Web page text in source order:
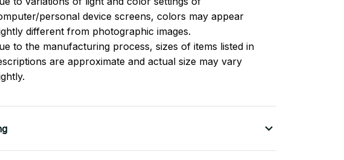
personal device screens, colors may appear
different from photographic images.
to the manufacturing process, sizes of items listed in
are approximate and actual size may vary